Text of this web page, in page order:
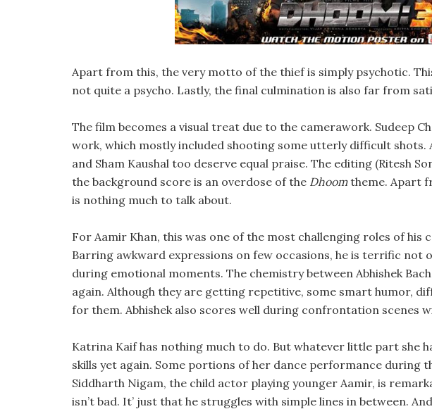
Apart from this, the very motto of the thief is simply psychotic.
not quite a psycho. Lastly, the final culmination is also far from
The film becomes a visual treat due to the camerawork. Sudeep
work, which mostly included shooting some utterly difficult
and Sham Kaushal too deserve equal praise. The editing (Ritesh
the background score is an overdose of the Dhoomtheme. Apart
is nothing much to talk about.
For Aamir Khan, this was one of the most challenging roles of his
Barring awkward expressions on few occasions, he is terrific not
during emotional moments. The chemistry between Abhishek
again. Although they are getting repetitive, some smart humor,
for them. Abhishek also scores well during confrontation scenes
Katrina Kaif has nothing much to do. But whatever little part she
skills yet again. Some portions of her dance performance during
Siddharth Nigam, the child actor playing younger Aamir, is
isn’t bad. It’ just that he struggles with simple lines in between.